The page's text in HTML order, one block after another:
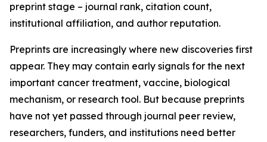
preprint stage – journal rank, citation count,
institutional affiliation, and author reputation.
Preprints are increasingly where new discoveries first
appear. They may contain early signals for the next
important cancer treatment, vaccine, biological
mechanism, or research tool. But because preprints
have not yet passed through journal peer review,
researchers, funders, and institutions need better